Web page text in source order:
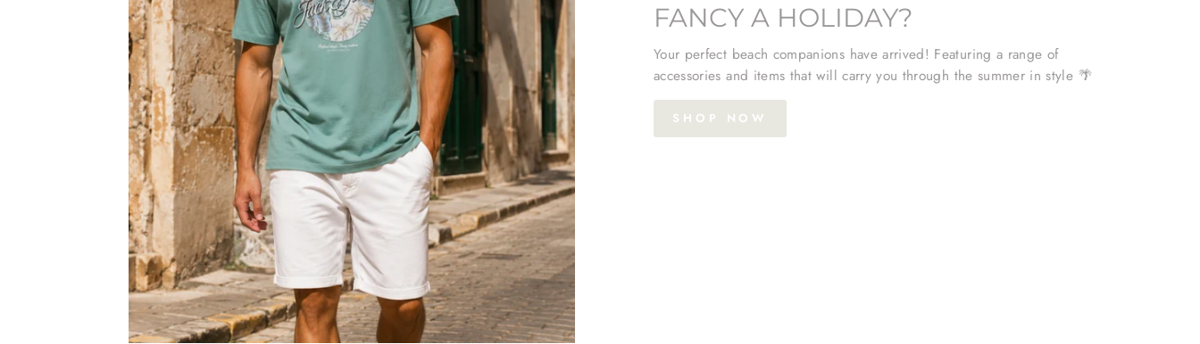
FANCY A HOLIDAY?
Your perfect beach companions have arrived! Featuring a range of
accessories and items that will carry you through the summer in style 🌴
SHOP NOW